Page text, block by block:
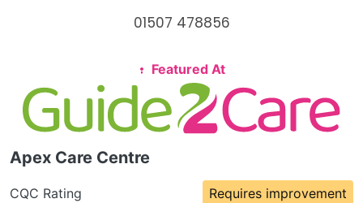
01507 478856
Featured At
Apex Care Centre
CQC Rating Requires improvement